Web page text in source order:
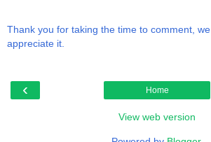
Thank you for taking the time to comment, we
appreciate it.
‹ Home
View web version